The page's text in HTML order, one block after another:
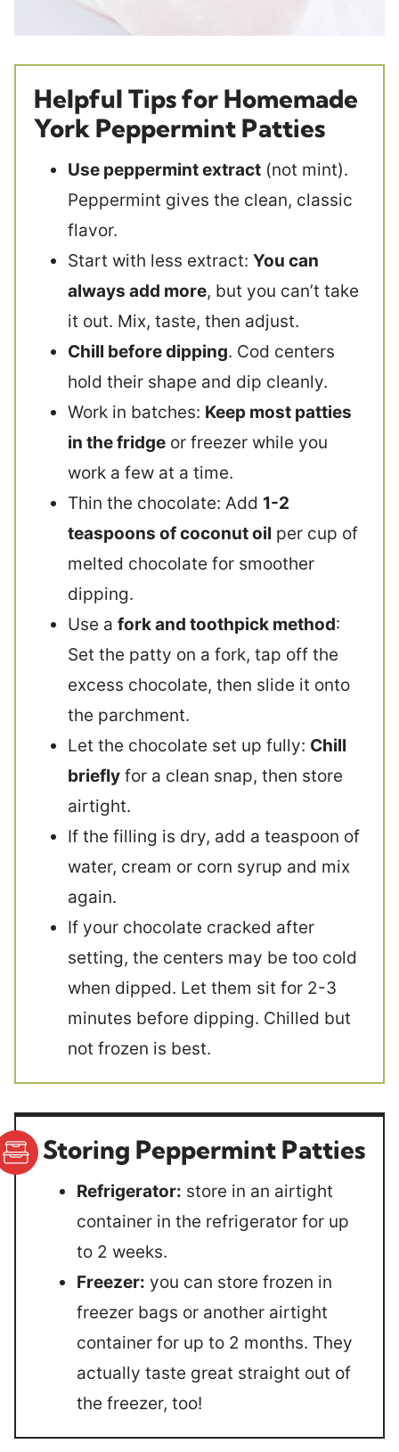
Helpful Tips for Homemade
York Peppermint Patties
Use peppermint extract (not mint).
Peppermint gives the clean, classic
flavor.
Start with less extract: You can
always add more, but you can’t take
it out. Mix, taste, then adjust.
Chill before dipping. Cod centers
hold their shape and dip cleanly.
Work in batches: Keep most patties
in the fridge or freezer while you
work a few at a time.
Thin the chocolate: Add 1-2
teaspoons of coconut oil per cup of
melted chocolate for smoother
dipping.
Use a fork and toothpick method:
Set the patty on a fork, tap off the
excess chocolate, then slide it onto
the parchment.
Let the chocolate set up fully: Chill
briefly for a clean snap, then store
airtight.
If the filling is dry, add a teaspoon of
water, cream or corn syrup and mix
again.
If your chocolate cracked after
setting, the centers may be too cold
when dipped. Let them sit for 2-3
minutes before dipping. Chilled but
not frozen is best.
Storing Peppermint Patties
Refrigerator: store in an airtight
container in the refrigerator for up
to 2 weeks.
Freezer: you can store frozen in
freezer bags or another airtight
container for up to 2 months. They
actually taste great straight out of
the freezer, too!